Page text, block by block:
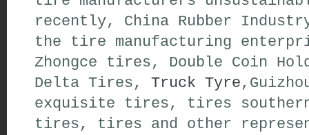
recently, China Rubber
the tire manufacturing
Zhongce tires, Double Coin
Delta Tires, Truck Tyre
exquisite tires, tires
tires, tires and other